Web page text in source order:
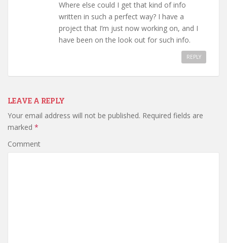
Where else could I get that kind of info
written in such a perfect way? I have a
project that I’m just now working on, and I
have been on the look out for such info.
REPLY
LEAVE A REPLY
Your email address will not be published. Required fields are
marked *
Comment